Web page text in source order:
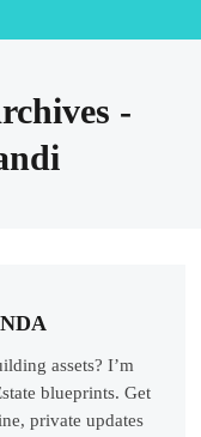
-
assets? I’m
blueprints. Get
private updates